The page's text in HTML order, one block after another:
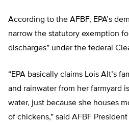
According to the AFBF, EPA’s
narrow the statutory exemption
discharges” under the federal
“EPA basically claims Lois Alt’s
and rainwater from her farmyard
water, just because she houses
of chickens,” said AFBF